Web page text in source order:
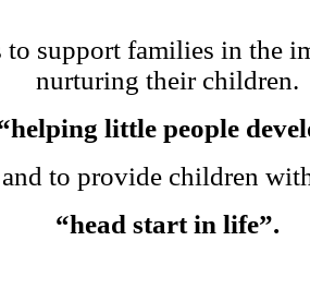
support families in the
nurturing their children.
little people
and to provide children
“head start in life”.